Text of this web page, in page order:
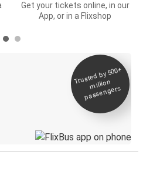
Get your tickets online, in our
App, or in a Flixshop
Trusted by 500+
million
passengers